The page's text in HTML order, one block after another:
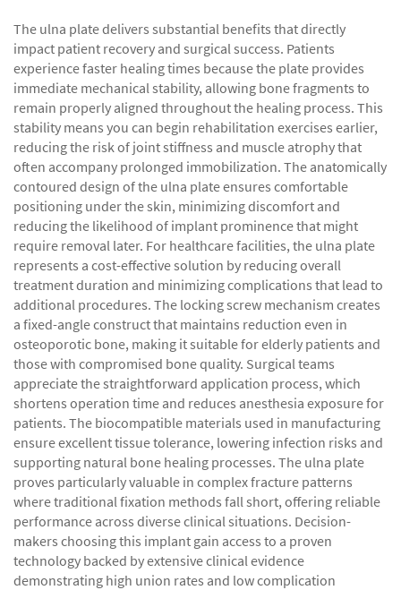
The ulna plate delivers substantial benefits that directly
impact patient recovery and surgical success. Patients
experience faster healing times because the plate provides
immediate mechanical stability, allowing bone fragments to
remain properly aligned throughout the healing process. This
stability means you can begin rehabilitation exercises earlier,
reducing the risk of joint stiffness and muscle atrophy that
often accompany prolonged immobilization. The anatomically
contoured design of the ulna plate ensures comfortable
positioning under the skin, minimizing discomfort and
reducing the likelihood of implant prominence that might
require removal later. For healthcare facilities, the ulna plate
represents a cost-effective solution by reducing overall
treatment duration and minimizing complications that lead to
additional procedures. The locking screw mechanism creates
a fixed-angle construct that maintains reduction even in
osteoporotic bone, making it suitable for elderly patients and
those with compromised bone quality. Surgical teams
appreciate the straightforward application process, which
shortens operation time and reduces anesthesia exposure for
patients. The biocompatible materials used in manufacturing
ensure excellent tissue tolerance, lowering infection risks and
supporting natural bone healing processes. The ulna plate
proves particularly valuable in complex fracture patterns
where traditional fixation methods fall short, offering reliable
performance across diverse clinical situations. Decision-
makers choosing this implant gain access to a proven
technology backed by extensive clinical evidence
demonstrating high union rates and low complication